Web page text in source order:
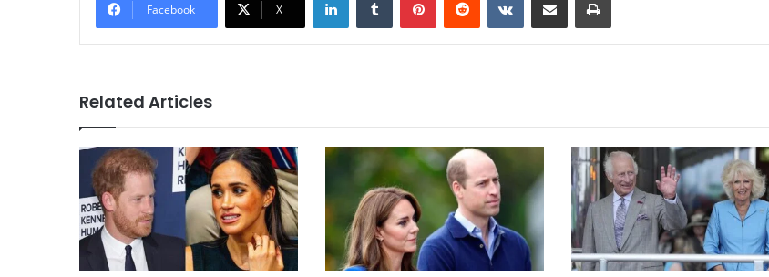
Facebook X
Related Articles